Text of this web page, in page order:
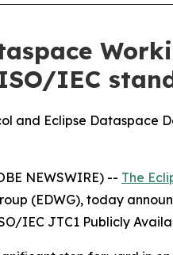
IEC
and Eclipse
NEWSWIRE) -- The
(EDWG), today
IEC JTC1 Publicly